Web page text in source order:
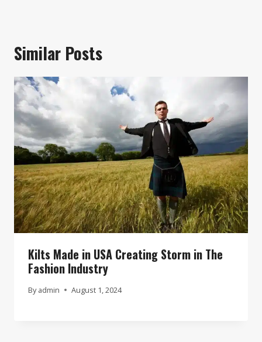
Similar Posts
Kilts Made in USA Creating Storm in The
Fashion Industry
By admin August 1, 2024